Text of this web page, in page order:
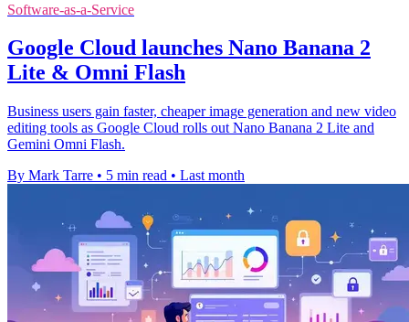
Software-as-a-Service
Google Cloud launches Nano Banana 2
Lite & Omni Flash
Business users gain faster, cheaper image generation and new video
editing tools as Google Cloud rolls out Nano Banana 2 Lite and
Gemini Omni Flash.
By Mark Tarre • 5 min read • Last month